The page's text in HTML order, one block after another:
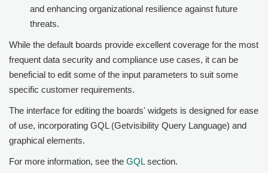
and enhancing organizational resilience against future
threats.
While the default boards provide excellent coverage for the most
frequent data security and compliance use cases, it can be
beneficial to edit some of the input parameters to suit some
specific customer requirements.
The interface for editing the boards' widgets is designed for ease
of use, incorporating GQL (Getvisibility Query Language) and
graphical elements.
For more information, see the GQLsection.